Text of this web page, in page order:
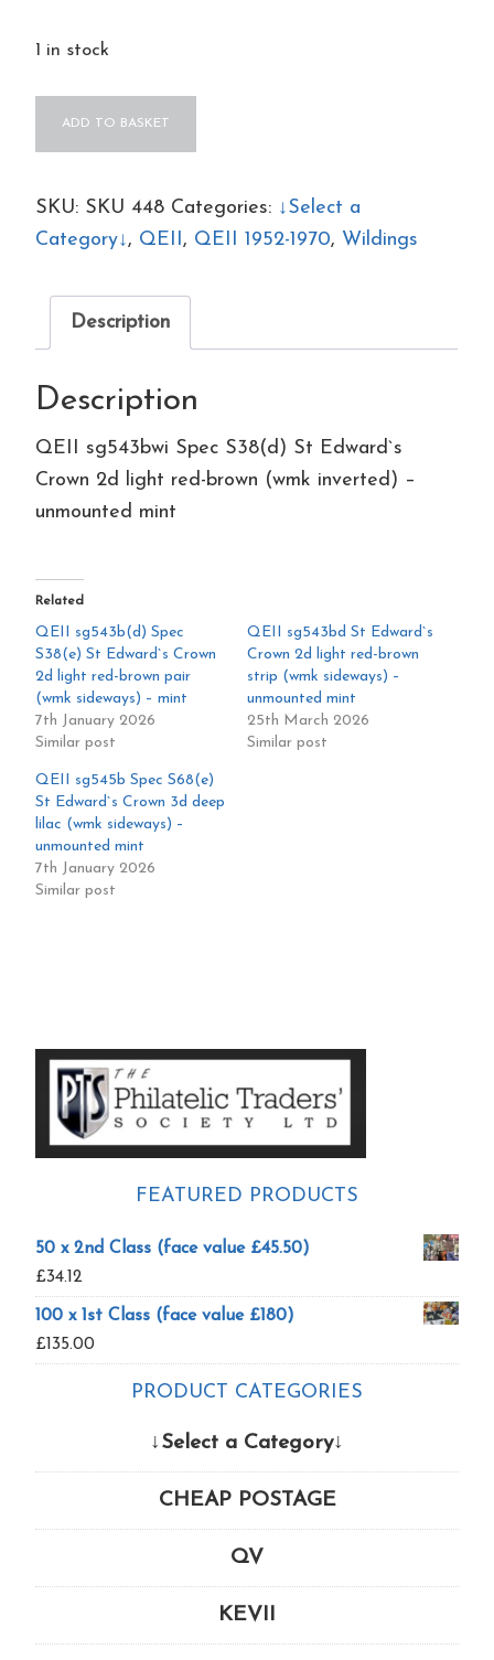
1 in stock
S38(d)
St
Crown
red-
mint
quantity
ADD TO BASKET
SKU: SKU 448 Categories: ↓Select a
Category↓, QEII, QEII 1952-1970, Wildings
Description
Description
QEII sg543bwi Spec S38(d) St Edward`s
Crown 2d light red-brown (wmk inverted) –
unmounted mint
Related
QEII sg543b(d) Spec
S38(e) St Edward`s Crown
2d light red-brown pair
(wmk sideways) – mint
7th January 2026
Similar post
QEII sg543bd St Edward`s
Crown 2d light red-brown
strip (wmk sideways) –
unmounted mint
25th March 2026
Similar post
QEII sg545b Spec S68(e)
St Edward`s Crown 3d deep
lilac (wmk sideways) –
unmounted mint
7th January 2026
Similar post
Primary
Sidebar
FEATURED PRODUCTS
50 x 2nd Class (face value £45.50)
£34.12
100 x 1st Class (face value £180)
£135.00
PRODUCT CATEGORIES
↓Select a Category↓
CHEAP POSTAGE
QV
KEVII